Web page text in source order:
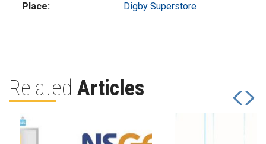
Place: Digby Superstore
Related Articles